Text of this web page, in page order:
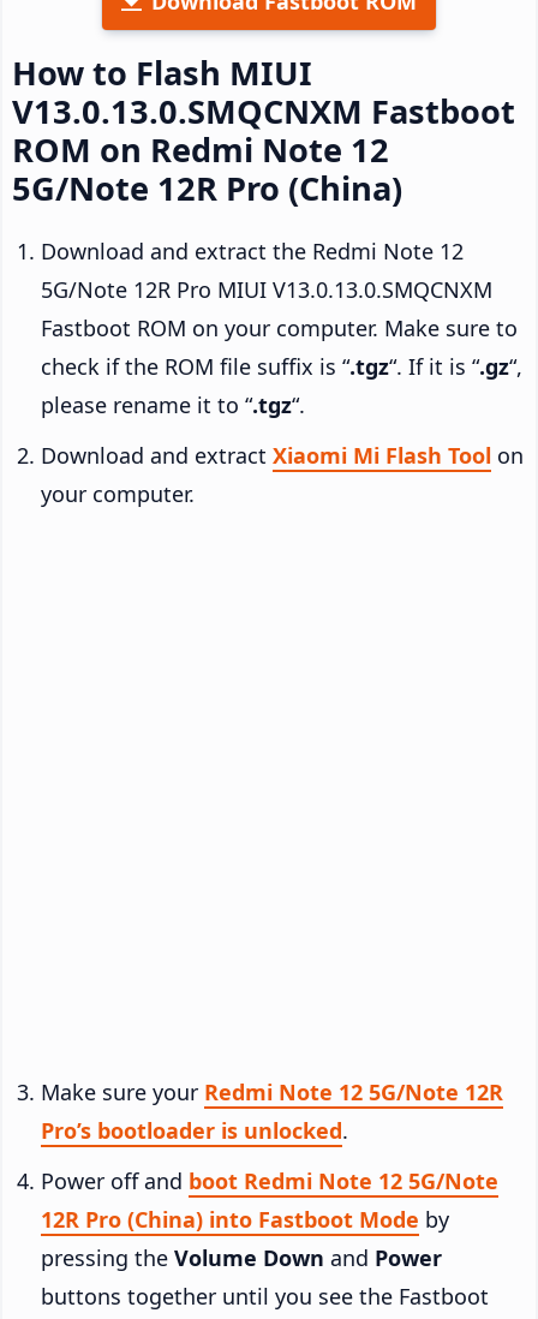
How to Flash MIUI
V13.0.13.0.SMQCNXM Fastboot
ROM on Redmi Note 12
5G/Note 12R Pro (China)
Download and extract the Redmi Note 12
5G/Note 12R Pro MIUI V13.0.13.0.SMQCNXM
Fastboot ROM on your computer. Make sure to
check if the ROM file suffix is “.tgz“. If it is “.gz“,
please rename it to “.tgz“.
Download and extract Xiaomi Mi Flash Tool on
your computer.
Make sure your Redmi Note 12 5G/Note 12R
Pro’s bootloader is unlocked.
Power off and boot Redmi Note 12 5G/Note
12R Pro (China) into Fastboot Mode by
pressing the Volume Down and Power
buttons together until you see the Fastboot